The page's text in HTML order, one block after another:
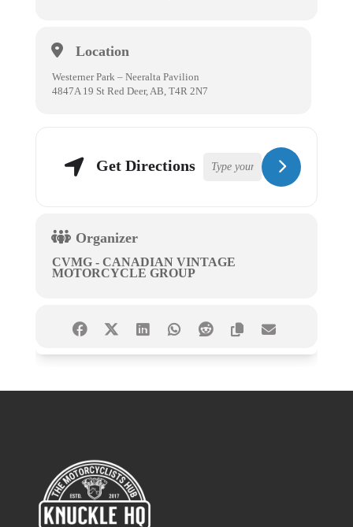
Location
Westerner Park – Neeralta Pavilion
4847A 19 St Red Deer, AB, T4R 2N7
Get Directions
Organizer
CVMG - CANADIAN VINTAGE
MOTORCYCLE GROUP